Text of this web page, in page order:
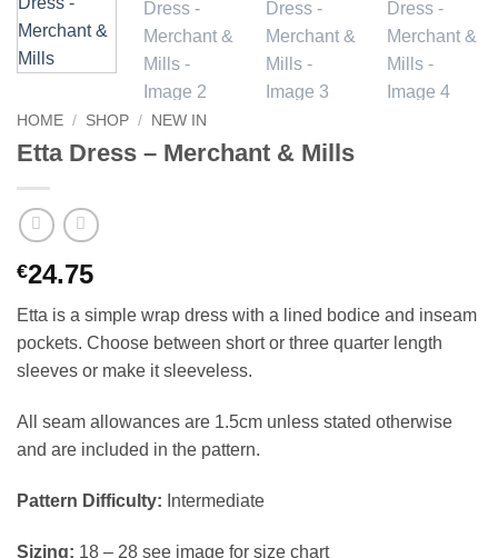
HOME / SHOP / NEW IN
Etta Dress – Merchant & Mills
€24.75
Etta is a simple wrap dress with a lined bodice and inseam
pockets. Choose between short or three quarter length
sleeves or make it sleeveless.
All seam allowances are 1.5cm unless stated otherwise
and are included in the pattern.
Pattern Difficulty: Intermediate
Sizing: 18 – 28 see image for size chart